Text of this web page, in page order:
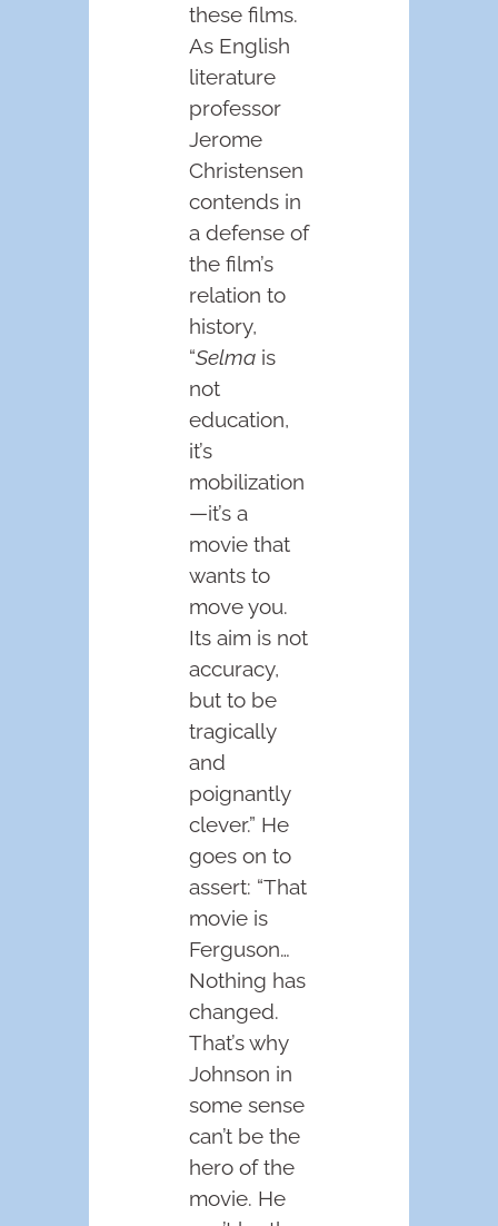
these films.
As English
literature
professor
Jerome
Christensen
contends in
a defense of
the film’s
relation to
history,
“Selma is
not
education,
it’s
mobilization
—it’s a
movie that
wants to
move you.
Its aim is not
accuracy,
but to be
tragically
and
poignantly
clever.” He
goes on to
assert: “That
movie is
Ferguson…
Nothing has
changed.
That’s why
Johnson in
some sense
can’t be the
hero of the
movie. He